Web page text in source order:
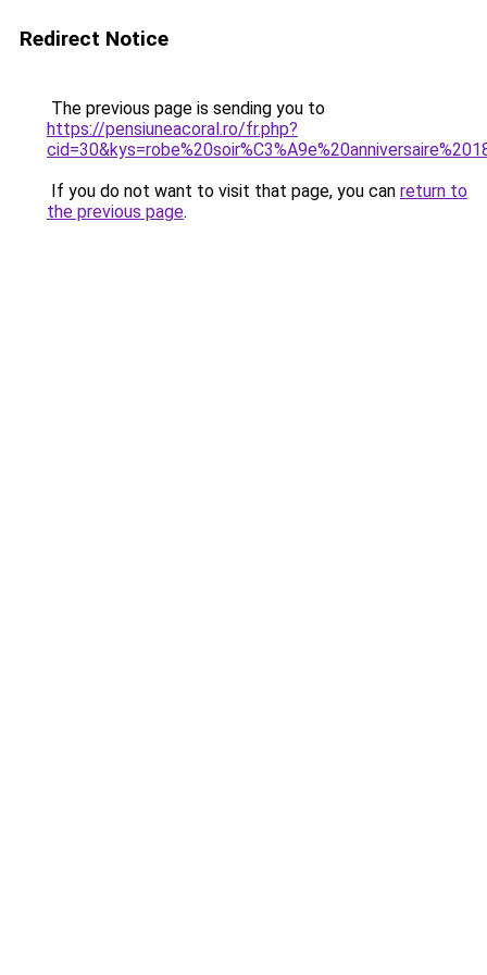
Redirect Notice
The previous page is sending you to
https://pensiuneacoral.ro/fr.php?
If you do not want to visit that page, you can return to
the previous page.